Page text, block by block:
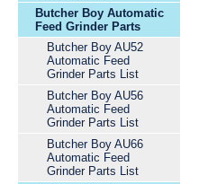
Butcher Boy Automatic
Feed Grinder Parts
Butcher Boy AU52
Automatic Feed
Grinder Parts List
Butcher Boy AU56
Automatic Feed
Grinder Parts List
Butcher Boy AU66
Automatic Feed
Grinder Parts List